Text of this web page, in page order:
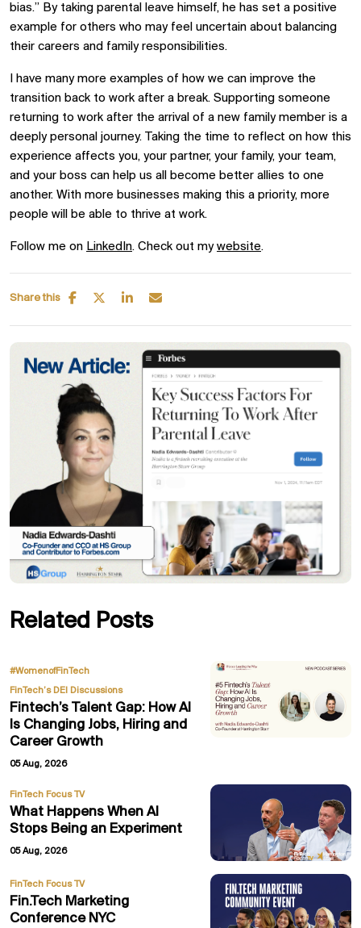
bias.” By taking parental leave himself, he has set a positive
example for others who may feel uncertain about balancing
their careers and family responsibilities.
I have many more examples of how we can improve the
transition back to work after a break. Supporting someone
returning to work after the arrival of a new family member is a
deeply personal journey. Taking the time to reflect on how this
experience affects you, your partner, your family, your team,
and your boss can help us all become better allies to one
another. With more businesses making this a priority, more
people will be able to thrive at work.
Follow me on LinkedIn. Check out mywebsite.
Share this
Related Posts
#WomenofFinTech
FinTech’s DEI Discussions
Fintech’s Talent Gap: How AI
Is Changing Jobs, Hiring and
Career Growth
05 Aug, 2026
FinTech Focus TV
What Happens When AI
Stops Being an Experiment
05 Aug, 2026
FinTech Focus TV
Fin.Tech Marketing
Conference NYC